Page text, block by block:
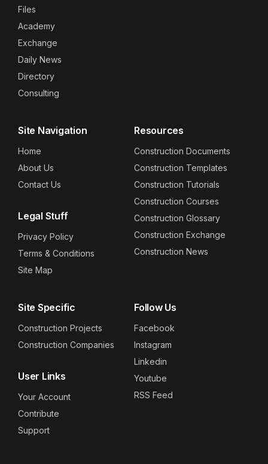
Files
Academy
Exchange
Daily News
Directory
Consulting
Site Navigation
Home
About Us
Contact Us
Legal Stuff
Privacy Policy
Terms & Conditions
Site Map
Resources
Construction Documents
Construction Templates
Construction Tutorials
Construction Courses
Construction Glossary
Construction Exchange
Construction News
Site Specific
Construction Projects
Construction Companies
User Links
Your Account
Contribute
Support
Follow Us
Facebook
Instagram
Linkedin
Youtube
RSS Feed